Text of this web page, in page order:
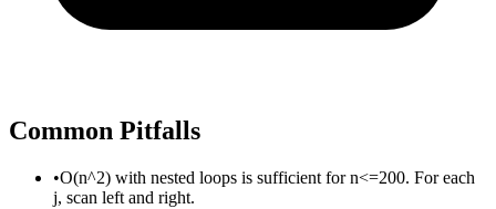
Common Pitfalls
•O(n^2) with nested loops is sufficient for n<=200. For each
j, scan left and right.